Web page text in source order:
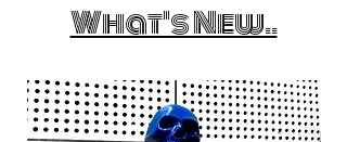
What's New..